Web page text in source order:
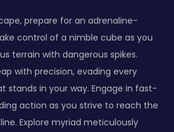
prepare for an adrenaline-
control of a nimble cube as you
terrain with dangerous spikes.
with precision, evading every
stands in your way. Engage in fast-
action as you strive to reach the
Explore myriad meticulously